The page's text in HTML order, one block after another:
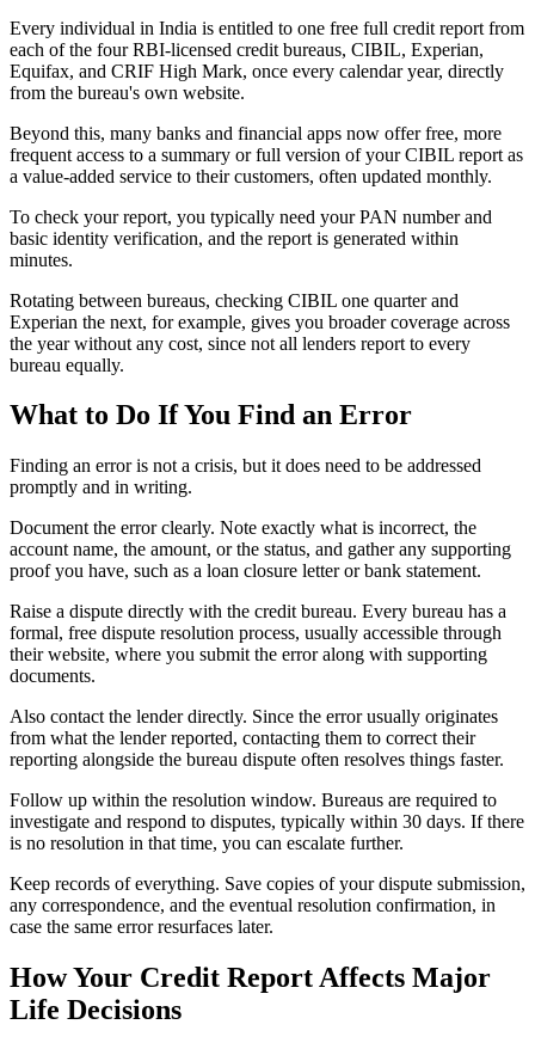
Every individual in India is entitled to one free full credit report from
each of the four RBI-licensed credit bureaus, CIBIL, Experian,
Equifax, and CRIF High Mark, once every calendar year, directly
from the bureau's own website.
Beyond this, many banks and financial apps now offer free, more
frequent access to a summary or full version of your CIBIL report as
a value-added service to their customers, often updated monthly.
To check your report, you typically need your PAN number and
basic identity verification, and the report is generated within
minutes.
Rotating between bureaus, checking CIBIL one quarter and
Experian the next, for example, gives you broader coverage across
the year without any cost, since not all lenders report to every
bureau equally.
What to Do If You Find an Error
Finding an error is not a crisis, but it does need to be addressed
promptly and in writing.
Document the error clearly. Note exactly what is incorrect, the
account name, the amount, or the status, and gather any supporting
proof you have, such as a loan closure letter or bank statement.
Raise a dispute directly with the credit bureau. Every bureau has a
formal, free dispute resolution process, usually accessible through
their website, where you submit the error along with supporting
documents.
Also contact the lender directly. Since the error usually originates
from what the lender reported, contacting them to correct their
reporting alongside the bureau dispute often resolves things faster.
Follow up within the resolution window. Bureaus are required to
investigate and respond to disputes, typically within 30 days. If there
is no resolution in that time, you can escalate further.
Keep records of everything. Save copies of your dispute submission,
any correspondence, and the eventual resolution confirmation, in
case the same error resurfaces later.
How Your Credit Report Affects Major
Life Decisions